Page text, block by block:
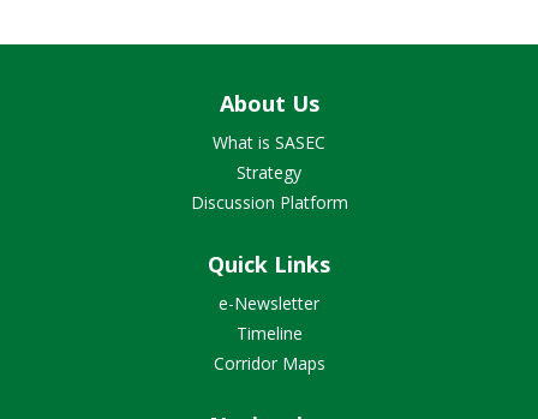
About Us
What is SASEC
Strategy
Discussion Platform
Quick Links
e-Newsletter
Timeline
Corridor Maps